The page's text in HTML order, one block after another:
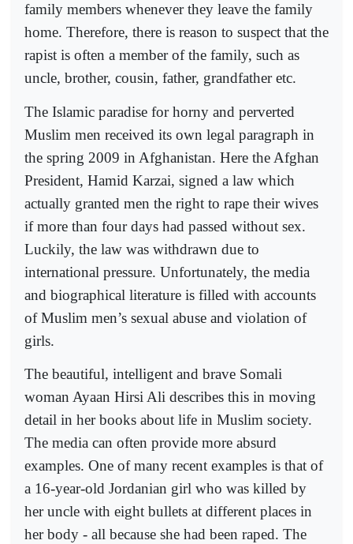
family members whenever they leave the family
home. Therefore, there is reason to suspect that the
rapist is often a member of the family, such as
uncle, brother, cousin, father, grandfather etc.
The Islamic paradise for horny and perverted
Muslim men received its own legal paragraph in
the spring 2009 in Afghanistan. Here the Afghan
President, Hamid Karzai, signed a law which
actually granted men the right to rape their wives
if more than four days had passed without sex.
Luckily, the law was withdrawn due to
international pressure. Unfortunately, the media
and biographical literature is filled with accounts
of Muslim men’s sexual abuse and violation of
girls.
The beautiful, intelligent and brave Somali
woman Ayaan Hirsi Ali describes this in moving
detail in her books about life in Muslim society.
The media can often provide more absurd
examples. One of many recent examples is that of
a 16-year-old Jordanian girl who was killed by
her uncle with eight bullets at different places in
her body - all because she had been raped. The